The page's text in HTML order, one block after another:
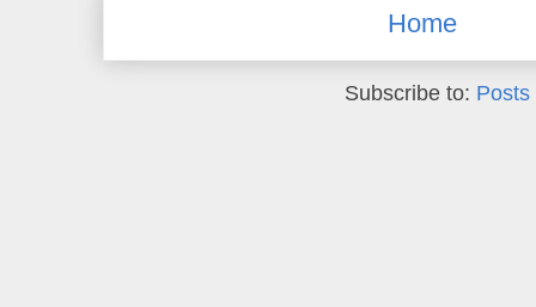
Home
Subscribe to: Posts